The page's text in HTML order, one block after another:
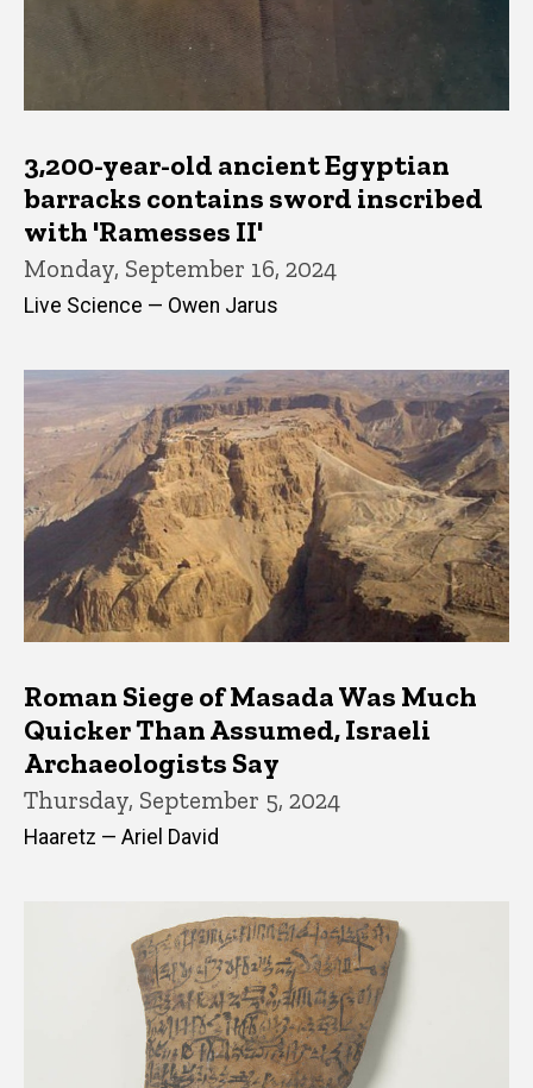
3,200-year-old ancient Egyptian
barracks contains sword inscribed
with 'Ramesses II'
Monday, September 16, 2024
Live Science — Owen Jarus
Roman Siege of Masada Was Much
Quicker Than Assumed, Israeli
Archaeologists Say
Thursday, September 5, 2024
Haaretz — Ariel David